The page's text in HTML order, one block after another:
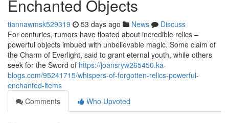
Enchanted Objects
tiannawmsk529319 53 days ago News
Discuss
For centuries, rumors have floated about incredible relics –
powerful objects imbued with unbelievable magic. Some claim of
the Charm of Everlight, said to grant eternal youth, while others
seek for the Sword of https://joansryw265450.ka-
blogs.com/95241715/whispers-of-forgotten-relics-powerful-
enchanted-items
Comments
Who Upvoted